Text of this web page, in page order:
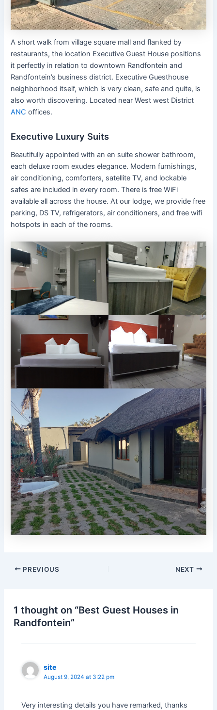
A short walk from village square mall and flanked by
restaurants, the location Executive Guest House positions
it perfectly in relation to downtown Randfontein and
Randfontein’s business district. Executive Guesthouse
neighborhood itself, which is very clean, safe and quite, is
also worth discovering. Located near West west District
ANC offices.
Executive Luxury Suits
Beautifully appointed with an en suite shower bathroom,
each deluxe room exudes elegance. Modern furnishings,
air conditioning, comforters, satellite TV, and lockable
safes are included in every room. There is free WiFi
available all across the house. At our lodge, we provide free
parking, DS TV, refrigerators, air conditioners, and free wifi
hotspots in each of the rooms.
PREVIOUS NEXT
1 thought on “Best Guest Houses in
Randfontein”
site
August 9, 2024 at 3:22 pm
Very interesting details you have remarked, thanks